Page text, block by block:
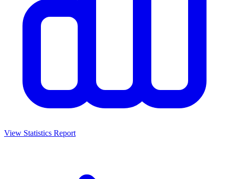
View Statistics Report